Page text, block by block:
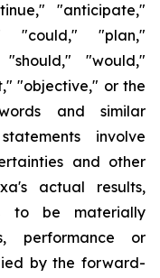
"anticipate,"
"could," "plan,"
"would,"
"objective," or the
and similar
involve
and other
actual results,
to be materially
performance or
by the forward-